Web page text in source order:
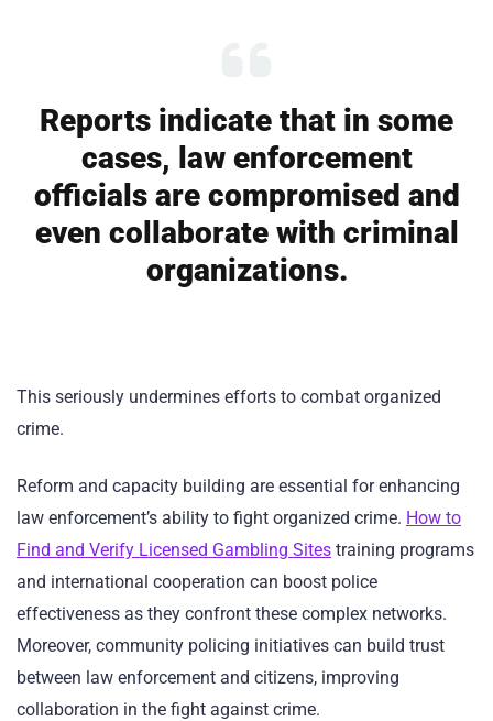
Reports indicate that in some
cases, law enforcement
officials are compromised and
even collaborate with criminal
organizations.
This seriously undermines efforts to combat organized
crime.
Reform and capacity building are essential for enhancing
law enforcement’s ability to fight organized crime. How to
Find and Verify Licensed Gambling Sites training programs
and international cooperation can boost police
effectiveness as they confront these complex networks.
Moreover, community policing initiatives can build trust
between law enforcement and citizens, improving
collaboration in the fight against crime.